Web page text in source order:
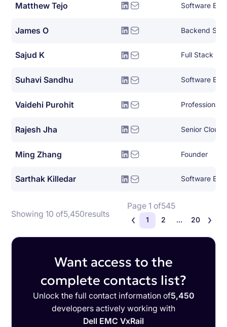
Matthew Tejo Software
James O Backend
Sajud K Full Stack
Suhavi Sandhu Software
Vaidehi Purohit
Rajesh Jha Senior Cloud
Ming Zhang Founder
Sarthak Killedar Software
Showing 10 of5,450results
Page 1 of545
1 2 ... 20
Want access to the
complete contacts list?
Unlock the full contact information of5,450
developers actively working with
Dell EMC VxRail